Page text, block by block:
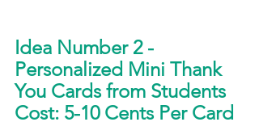
Idea Number 2 -
Personalized Mini Thank
You Cards from Students
Cost: 5-10 Cents Per Card